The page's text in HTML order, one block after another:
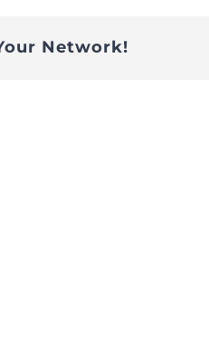
Network!